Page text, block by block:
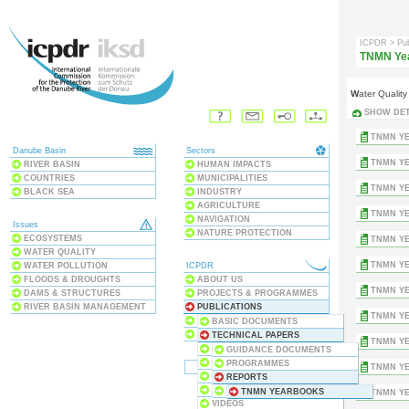
Danube Basin
RIVER BASIN
COUNTRIES
BLACK SEA
Issues
ECOSYSTEMS
WATER QUALITY
WATER POLLUTION
FLOODS & DROUGHTS
DAMS & STRUCTURES
RIVER BASIN MANAGEMENT
Sectors
HUMAN IMPACTS
MUNICIPALITIES
INDUSTRY
AGRICULTURE
NAVIGATION
NATURE PROTECTION
ICPDR
ABOUT US
PROJECTS & PROGRAMMES
PUBLICATIONS
BASIC DOCUMENTS
TECHNICAL PAPERS
GUIDANCE DOCUMENTS
PROGRAMMES
REPORTS
TNMN YEARBOOKS
INVENTORIES
ANNUAL REPORTS
DANUBE WATCH
DATABASES
MAPS
VIDEOS
MEETINGS & EVENTS
THE CONVENTION
ICPDR >
TNMN
Water
SHOW
TNMN
TNMN
TNMN
TNMN
TNMN
TNMN
TNMN
TNMN
TNMN
TNMN
TNMN